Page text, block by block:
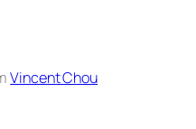
Vincent Chou